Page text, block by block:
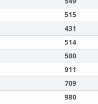
515
431
514
500
911
709
980